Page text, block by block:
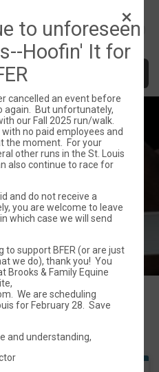
BFER
12, 2025
US Directions
to unforeseen
Hoofin' It for
cancelled an event before
again. But unfortunately,
our Fall 2025 run/walk.
no paid employees and
the moment. For your
other runs in the St. Louis
also continue to race for
and do not receive a
you are welcome to leave
which case we will send
to support BFER (or are just
we do), thank you! You
Brooks & Family Equine
We are scheduling
for February 28. Save
and understanding,